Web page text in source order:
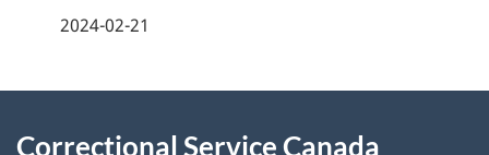
2024-02-21
Correctional Service Canada